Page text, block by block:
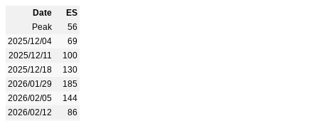
Date
ES
Peak
56
2025/12/04
69
2025/12/11
100
2025/12/18
130
2026/01/29
185
2026/02/05
144
2026/02/12
86